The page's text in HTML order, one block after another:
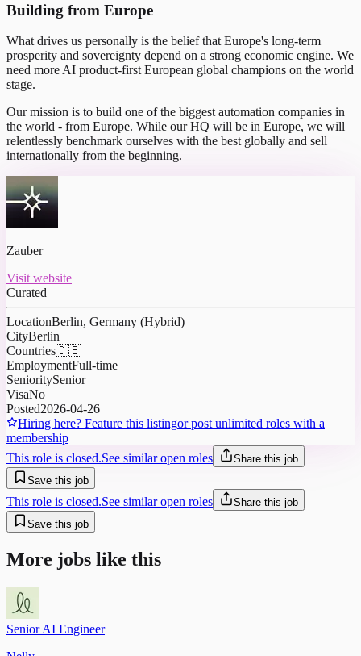
Building from Europe
What drives us personally is the belief that Europe's long-term
prosperity and sovereignty depend on a strong economic engine. We
need more AI product-first European global champions on the world
stage.
Our mission is to build one of the biggest automation companies in
the world - from Europe. While our HQ will be in Europe, we will
relentlessly benchmark ourselves with the best globally and sell
internationally from the beginning.
Zauber
Visit website
Curated
LocationBerlin, Germany (Hybrid)
CityBerlin
Countries🇩🇪
EmploymentFull-time
SenioritySenior
VisaNo
Posted2026-04-26
Hiring here? Feature this listingor post unlimited roles with a
membership
This role is closed.See similar open roles
Share this job
Save this job
This role is closed.See similar open roles
Share this job
Save this job
More jobs like this
Senior AI Engineer